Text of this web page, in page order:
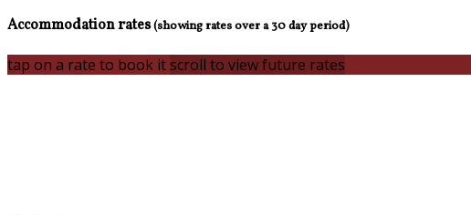
Accommodation rates(showing rates over a 30 day period)
tap on a rate to book itscroll to view future rates